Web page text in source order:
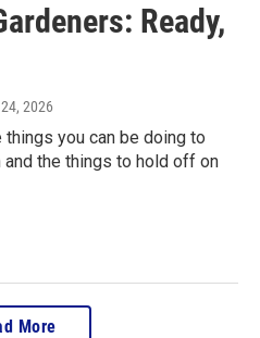
Ready,
2026
you can be doing to
the things to hold off on
More